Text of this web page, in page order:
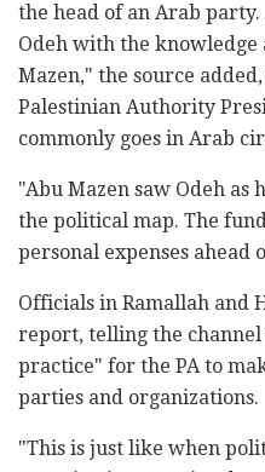
the head of an Arab
Odeh with the knowledge
Mazen," the source
Palestinian Authority
commonly goes in Arab
"Abu Mazen saw Odeh as
the political map. The
personal expenses ahead
Officials in Ramallah and
report, telling the
practice" for the PA to
parties and organizations.
"This is just like when